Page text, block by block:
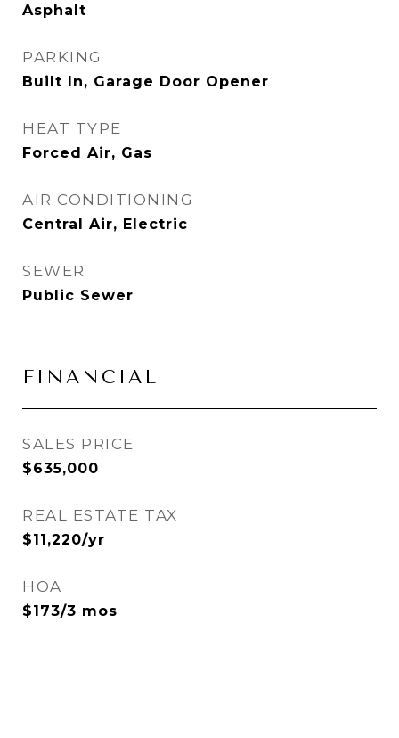
Asphalt
PARKING
Built In, Garage Door Opener
HEAT TYPE
Forced Air, Gas
AIR CONDITIONING
Central Air, Electric
SEWER
Public Sewer
FINANCIAL
SALES PRICE
$635,000
REAL ESTATE TAX
$11,220/yr
HOA
$173/3 mos